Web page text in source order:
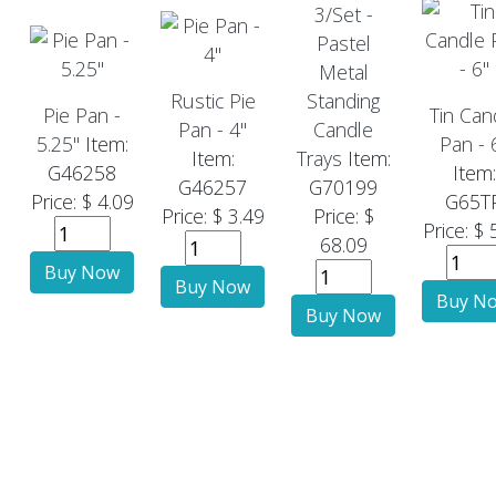
Pie Pan -
5.25" Item:
G46258
Price: $ 4.09
Rustic Pie
Pan - 4"
Item:
G46257
Price: $ 3.49
3/Set -
Pastel
Metal
Standing
Candle
Trays Item:
G70199
Price: $
68.09
Tin
Pan -
Item:
Price: $